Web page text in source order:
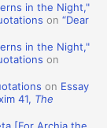
in the Night,"
on“Dear
in the Night,"
on
on Essay
41, The